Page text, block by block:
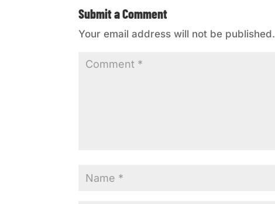
Submit a Comment
Your email address will not be published.